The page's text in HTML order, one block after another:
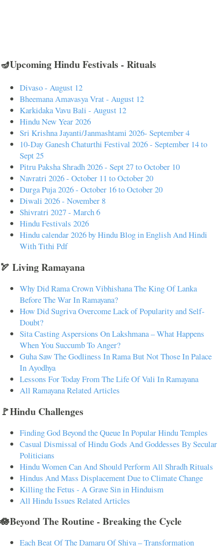
🪔Upcoming Hindu Festivals - Rituals
Divaso - August 12
Bheemana Amavasya Vrat - August 12
Karkidaka Vavu Bali - August 12
Hindu New Year 2026
Sri Krishna Jayanti/Janmashtami 2026- September 4
10-Day Ganesh Chaturthi Festival 2026 - September 14 to
Sept 25
Pitru Paksha Shradh 2026 - Sept 27 to October 10
Navratri 2026 - October 11 to October 20
Durga Puja 2026 - October 16 to October 20
Diwali 2026 - November 8
Shivratri 2027 - March 6
Hindu Festivals 2026
Hindu calendar 2026 by Hindu Blog in English And Hindi
With Tithi Pdf
🏹 Living Ramayana
Why Did Rama Crown Vibhishana The King Of Lanka
Before The War In Ramayana?
How Did Sugriva Overcome Lack of Popularity and Self-
Doubt?
Sita Casting Aspersions On Lakshmana – What Happens
When You Succumb To Anger?
Guha Saw The Godliness In Rama But Not Those In Palace
In Ayodhya
Lessons For Today From The Life Of Vali In Ramayana
All Ramayana Related Articles
🚩Hindu Challenges
Finding God Beyond the Queue In Popular Hindu Temples
Casual Dismissal of Hindu Gods And Goddesses By Secular
Politicians
Hindu Women Can And Should Perform All Shradh Rituals
Hindus And Mass Displacement Due to Climate Change
Killing the Fetus - A Grave Sin in Hinduism
All Hindu Issues Related Articles
🪷Beyond The Routine - Breaking the Cycle
Each Beat Of The Damaru Of Shiva – Transformation